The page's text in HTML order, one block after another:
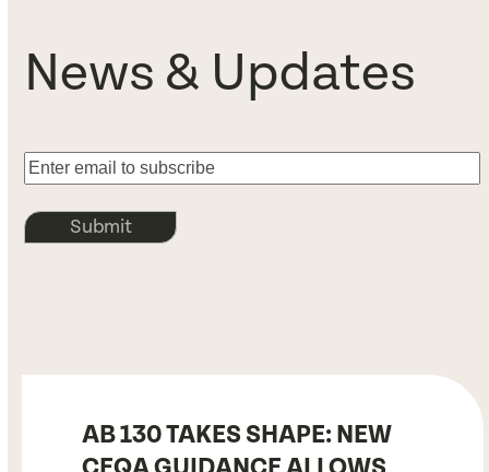
News & Updates
Submit
AB 130 TAKES SHAPE: NEW